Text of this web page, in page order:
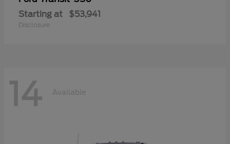
Starting at $53,941
Disclosure
14 Available